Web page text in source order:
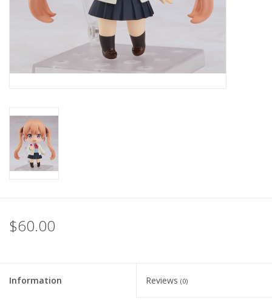
$60.00
Information Reviews (0)